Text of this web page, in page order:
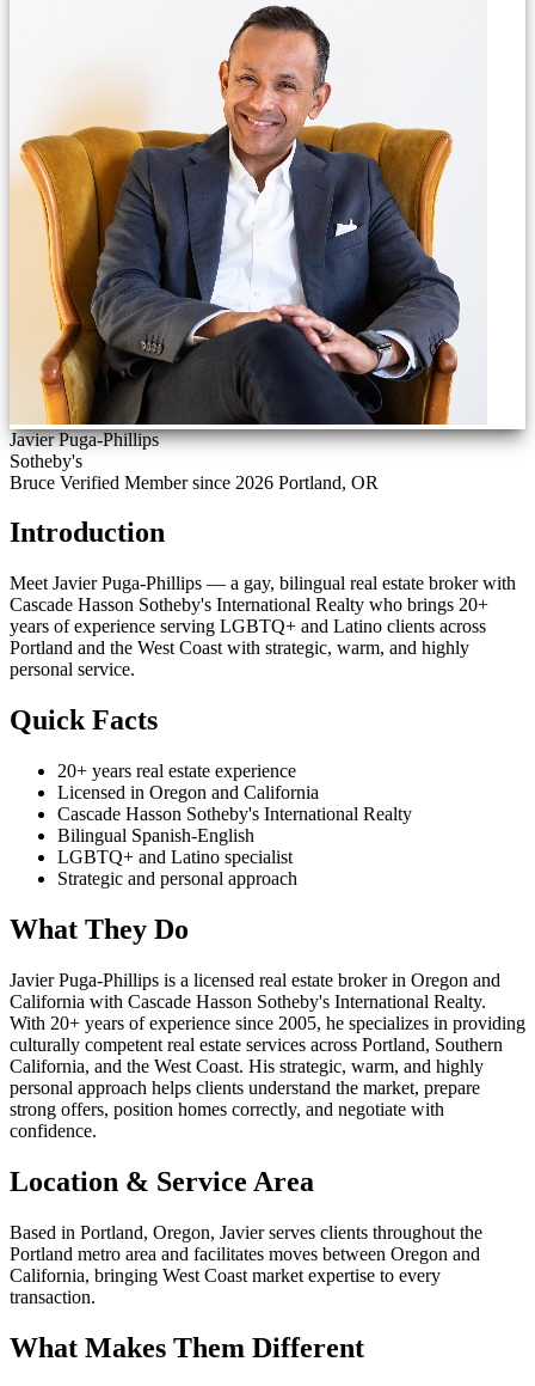
Javier Puga-Phillips
Sotheby's
Bruce Verified Member since 2026 Portland, OR
Introduction
Meet Javier Puga-Phillips — a gay, bilingual real estate broker with
Cascade Hasson Sotheby's International Realty who brings 20+
years of experience serving LGBTQ+ and Latino clients across
Portland and the West Coast with strategic, warm, and highly
personal service.
Quick Facts
20+ years real estate experience
Licensed in Oregon and California
Cascade Hasson Sotheby's International Realty
Bilingual Spanish-English
LGBTQ+ and Latino specialist
Strategic and personal approach
What They Do
Javier Puga-Phillips is a licensed real estate broker in Oregon and
California with Cascade Hasson Sotheby's International Realty.
With 20+ years of experience since 2005, he specializes in providing
culturally competent real estate services across Portland, Southern
California, and the West Coast. His strategic, warm, and highly
personal approach helps clients understand the market, prepare
strong offers, position homes correctly, and negotiate with
confidence.
Location & Service Area
Based in Portland, Oregon, Javier serves clients throughout the
Portland metro area and facilitates moves between Oregon and
California, bringing West Coast market expertise to every
transaction.
What Makes Them Different